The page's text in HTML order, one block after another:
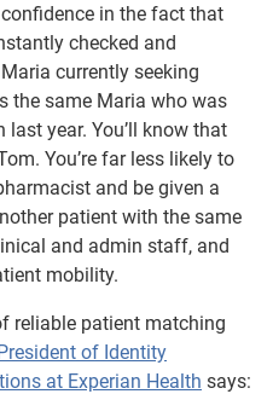
in the fact that
checked and
currently seeking
the same Maria who was
year. You’ll know that
You’re far less likely to
and be given a
patient with the same
and admin staff, and
mobility.
reliable patient matching
of Identity
at Experian Health says: